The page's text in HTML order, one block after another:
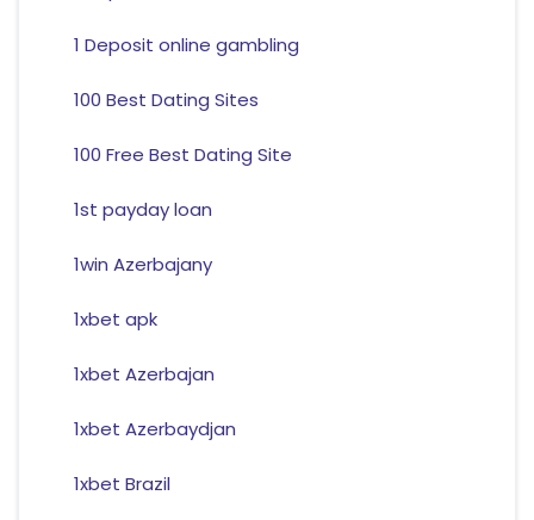
1 Deposit online gambling
100 Best Dating Sites
100 Free Best Dating Site
1st payday loan
1win Azerbajany
1xbet apk
1xbet Azerbajan
1xbet Azerbaydjan
1xbet Brazil